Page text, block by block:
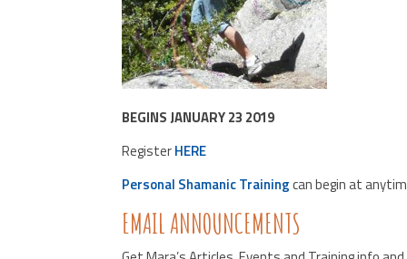
BEGINS JANUARY 23 2019
RegisterHERE
Personal Shamanic Trainingcan begin at
EMAIL ANNOUNCEMENTS